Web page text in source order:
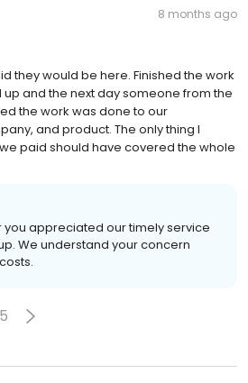
8 months ago
they would be here. Finished the work
and the next day someone from the
the work was done to our
and product. The only thing I
paid should have covered the whole
appreciated our timely service
We understand your concern
5